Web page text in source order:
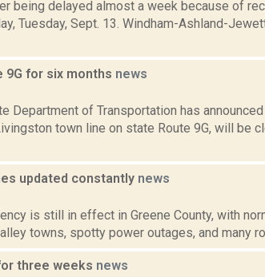
being delayed almost a week because of
Tuesday, Sept. 13. Windham-Ashland-
for six months news
Department of Transportation has
town line on state Route 9G, will be
updated constantly news
is still in effect in Greene County, with
towns, spotty power outages, and many
three weeks news